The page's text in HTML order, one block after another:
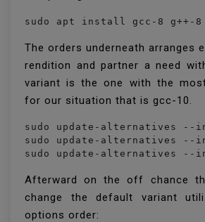
sudo apt install gcc-8 g++-8
The orders underneath arranges
rendition and partner a need
variant is the one with the
for our situation that is gcc-10.
sudo update-alternatives
sudo update-alternatives
sudo update-alternatives
Afterward on the off chance
change the default variant
options order: